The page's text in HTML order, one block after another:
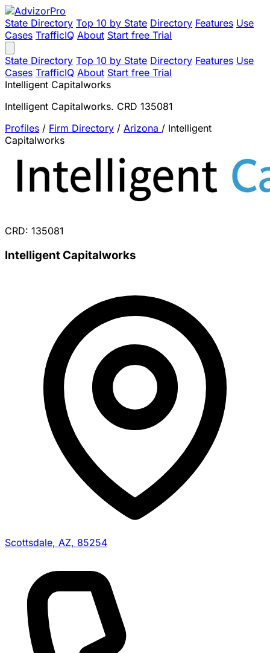
State Directory Top 10 by State Directory Features Use
Cases TrafficIQ About Start free Trial
State Directory Top 10 by State Directory Features Use
Cases TrafficIQ About Start free Trial
Intelligent Capitalworks
Intelligent Capitalworks. CRD 135081
Profiles / Firm Directory / Arizona / Intelligent
Capitalworks
CRD: 135081
Intelligent Capitalworks
Scottsdale, AZ, 85254